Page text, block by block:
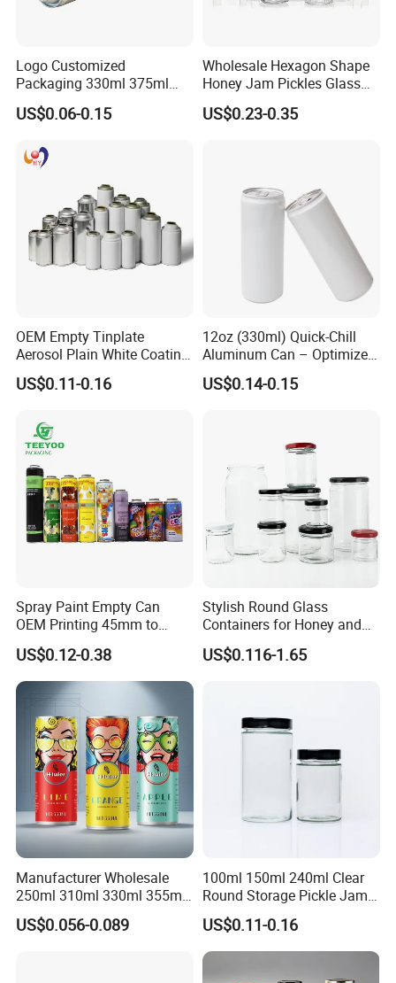
Logo Customized
Packaging 330ml 375ml
500ml Empty Tin Aluminum
Aerosol Can
US$0.06-0.15
Wholesale Hexagon Shape
Honey Jam Pickles Glass
Jar with Twist off Lid
US$0.23-0.35
OEM Empty Tinplate
Aerosol Plain White Coating
Can Metal Spray Custom
Lid
US$0.11-0.16
12oz (330ml) Quick-Chill
Aluminum Can – Optimized
for Faster Cooling
US$0.14-0.15
Spray Paint Empty Can
OEM Printing 45mm to
70mm Aerosol Tin Can
US$0.12-0.38
Stylish Round Glass
Containers for Honey and
Food Preservation
US$0.116-1.65
Manufacturer Wholesale
250ml 310ml 330ml 355ml
Food Grade Packaging
Metal Can for Juice Beer
US$0.056-0.089
100ml 150ml 240ml Clear
Round Storage Pickle Jam
Glass Jar with Metal Lid
US$0.11-0.16